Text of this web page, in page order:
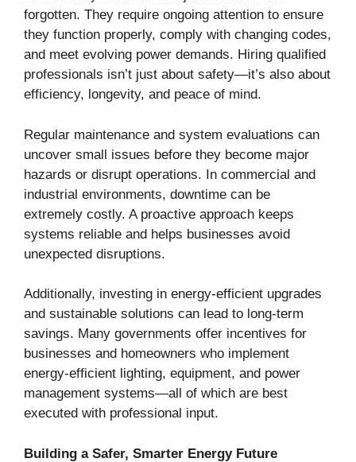
forgotten. They require ongoing attention to ensure
they function properly, comply with changing codes,
and meet evolving power demands. Hiring qualified
professionals isn’t just about safety—it’s also about
efficiency, longevity, and peace of mind.
Regular maintenance and system evaluations can
uncover small issues before they become major
hazards or disrupt operations. In commercial and
industrial environments, downtime can be
extremely costly. A proactive approach keeps
systems reliable and helps businesses avoid
unexpected disruptions.
Additionally, investing in energy-efficient upgrades
and sustainable solutions can lead to long-term
savings. Many governments offer incentives for
businesses and homeowners who implement
energy-efficient lighting, equipment, and power
management systems—all of which are best
executed with professional input.
Building a Safer, Smarter Energy Future